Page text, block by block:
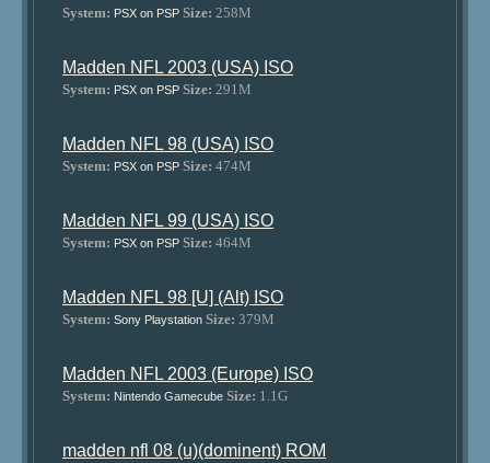
System: PSX on PSP Size: 258M
Madden NFL 2003 (USA) ISO
System: PSX on PSP Size: 291M
Madden NFL 98 (USA) ISO
System: PSX on PSP Size: 474M
Madden NFL 99 (USA) ISO
System: PSX on PSP Size: 464M
Madden NFL 98 [U] (Alt) ISO
System: Sony Playstation Size: 379M
Madden NFL 2003 (Europe) ISO
System: Nintendo Gamecube Size: 1.1G
madden nfl 08 (u)(dominent) ROM